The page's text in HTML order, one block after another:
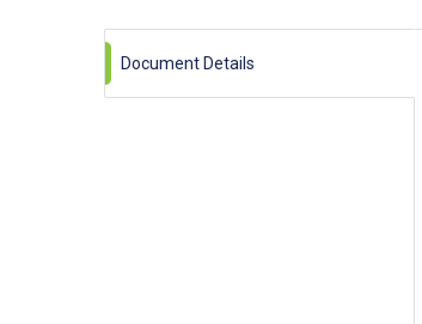
Document Details